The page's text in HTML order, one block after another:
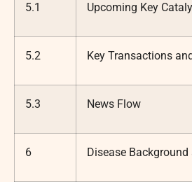
5.1 Upcoming Key
5.2 Key Transactions
5.3 News Flow
6 Disease